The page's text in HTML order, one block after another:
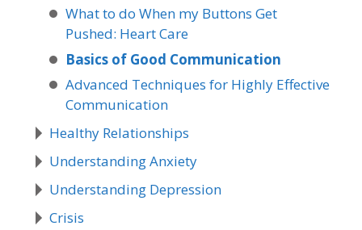
What to do When my Buttons Get
Pushed: Heart Care
Basics of Good Communication
Advanced Techniques for Highly Effective
Communication
Healthy Relationships
Understanding Anxiety
Understanding Depression
Crisis